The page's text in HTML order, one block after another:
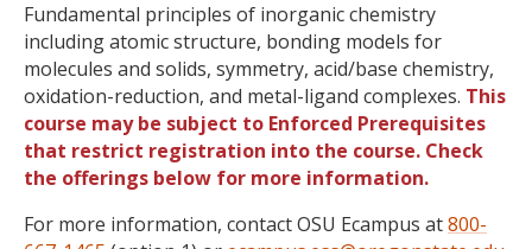
Fundamental principles of inorganic chemistry
including atomic structure, bonding models for
molecules and solids, symmetry, acid/base chemistry,
oxidation-reduction, and metal-ligand complexes. This
course may be subject to Enforced Prerequisites
that restrict registration into the course. Check
the offerings below for more information.
For more information, contact OSU Ecampus at800-